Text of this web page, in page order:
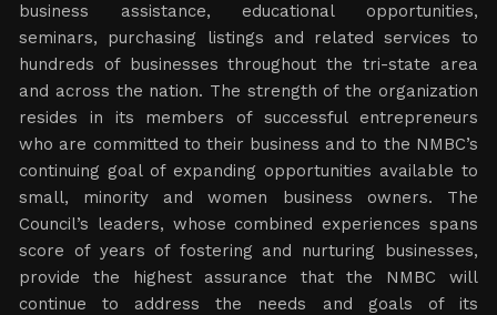
business assistance, educational opportunities,
seminars, purchasing listings and related services to
hundreds of businesses throughout the tri-state area
and across the nation. The strength of the organization
resides in its members of successful entrepreneurs
who are committed to their business and to the NMBC’s
continuing goal of expanding opportunities available to
small, minority and women business owners. The
Council’s leaders, whose combined experiences spans
score of years of fostering and nurturing businesses,
provide the highest assurance that the NMBC will
continue to address the needs and goals of its